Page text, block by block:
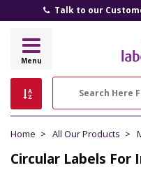
Talk to our
Menu
Home All Our Products
Circular Labels